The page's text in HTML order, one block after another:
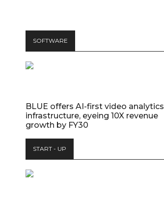
SOFTWARE
BLUE offers AI-first video analytics
infrastructure, eyeing 10X revenue
growth by FY30
START - UP